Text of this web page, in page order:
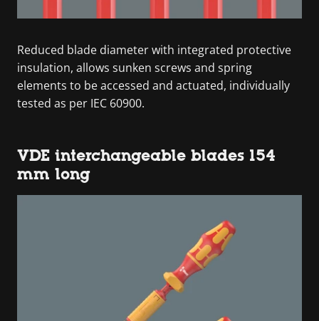
Reduced blade diameter with integrated protective
insulation, allows sunken screws and spring
elements to be accessed and actuated, individually
tested as per IEC 60900.
VDE interchangeable blades 154
mm long